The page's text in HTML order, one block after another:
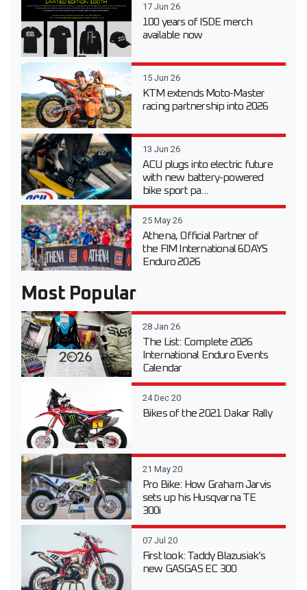
17 Jun 26
100 years of ISDE merch
available now
15 Jun 26
KTM extends Moto-Master
racing partnership into 2026
13 Jun 26
ACU plugs into electric future
with new battery-powered
bike sport pa...
25 May 26
Athena, Official Partner of
the FIM International 6DAYS
Enduro 2026
Most Popular
28 Jan 26
The List: Complete 2026
International Enduro Events
Calendar
24 Dec 20
Bikes of the 2021 Dakar Rally
21 May 20
Pro Bike: How Graham Jarvis
sets up his Husqvarna TE
300i
07 Jul 20
First look: Taddy Blazusiak’s
new GASGAS EC 300